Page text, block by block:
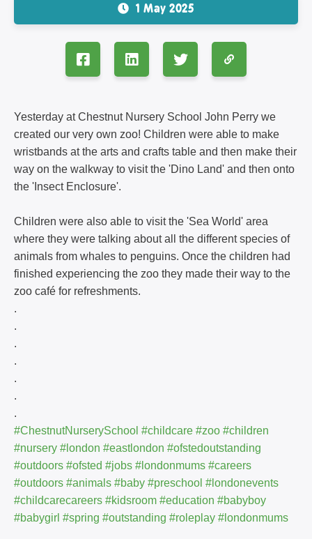
1 May 2025
Yesterday at Chestnut Nursery School John Perry we
created our very own zoo! Children were able to make
wristbands at the arts and crafts table and then make their
way on the walkway to visit the 'Dino Land' and then onto
the 'Insect Enclosure'.
Children were also able to visit the 'Sea World' area
where they were talking about all the different species of
animals from whales to penguins. Once the children had
finished experiencing the zoo they made their way to the
zoo café for refreshments.
.
.
.
.
.
.
.
#ChestnutNurserySchool #childcare #zoo #children
#nursery #london #eastlondon #ofstedoutstanding
#outdoors #ofsted #jobs #londonmums #careers
#outdoors #animals #baby #preschool #londonevents
#childcarecareers #kidsroom #education #babyboy
#babygirl #spring #outstanding #roleplay #londonmums